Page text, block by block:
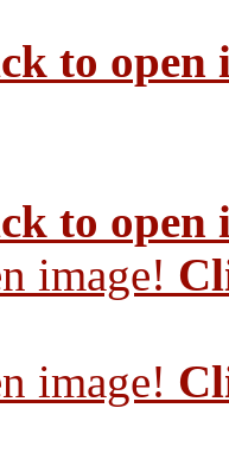
to open
to open